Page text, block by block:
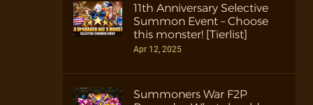
11th Anniversary Selective
Summon Event – Choose
this monster! [Tierlist]
Apr 12, 2025
Summoners War F2P